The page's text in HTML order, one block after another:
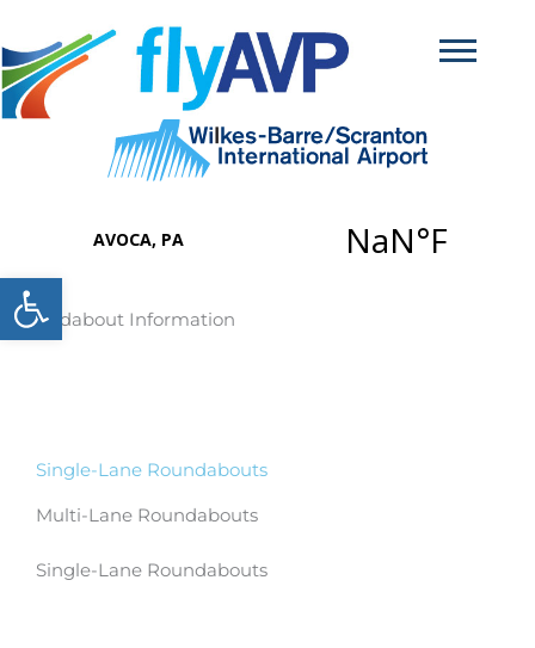
Open toolbar
content
Roundabout Information
Single-Lane Roundabouts
Multi-Lane Roundabouts
Single-Lane Roundabouts